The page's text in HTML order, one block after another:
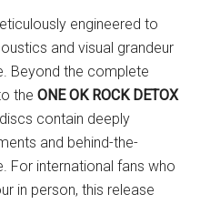
engineered to
and visual grandeur
Beyond the complete
theONE OK ROCK DETOX
contain deeply
and behind-the-
For international fans who
in person, this release